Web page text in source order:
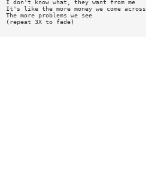
I don't know what, they want from me
It's like the more money we come across
The more problems we see
(repeat 3X to fade)